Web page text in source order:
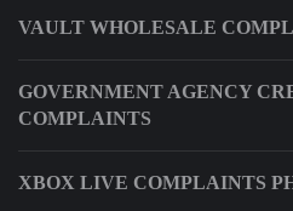
VAULT WHOLESALE
GOVERNMENT AGENCY
COMPLAINTS
XBOX LIVE COMPLAINTS